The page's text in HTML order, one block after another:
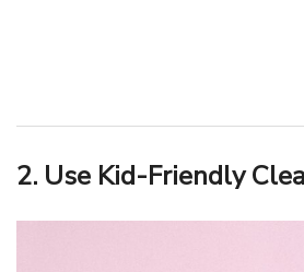
2. Use Kid-Friendly